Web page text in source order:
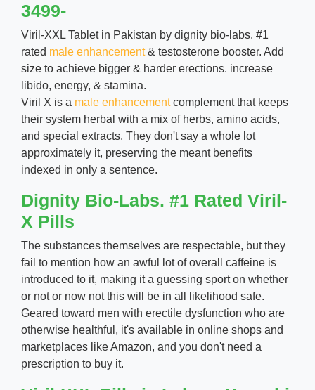
3499-
Viril-XXL Tablet in Pakistan by dignity bio-labs. #1
rated male enhancement& testosterone booster. Add
size to achieve bigger & harder erections. increase
libido, energy, & stamina.
Viril X is a male enhancementcomplement that keeps
their system herbal with a mix of herbs, amino acids,
and special extracts. They don't say a whole lot
approximately it, preserving the meant benefits
indexed in only a sentence.
Dignity Bio-Labs. #1 Rated Viril-
X Pills
The substances themselves are respectable, but they
fail to mention how an awful lot of overall caffeine is
introduced to it, making it a guessing sport on whether
or not or now not this will be in all likelihood safe.
Geared toward men with erectile dysfunction who are
otherwise healthful, it's available in online shops and
marketplaces like Amazon, and you don't need a
prescription to buy it.